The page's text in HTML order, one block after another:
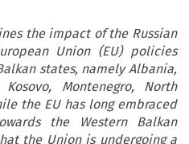
the impact of the Russian
Union (EU) policies
states, namely Albania,
Montenegro, North
the EU has long embraced
the Western Balkan
the Union is undergoing a